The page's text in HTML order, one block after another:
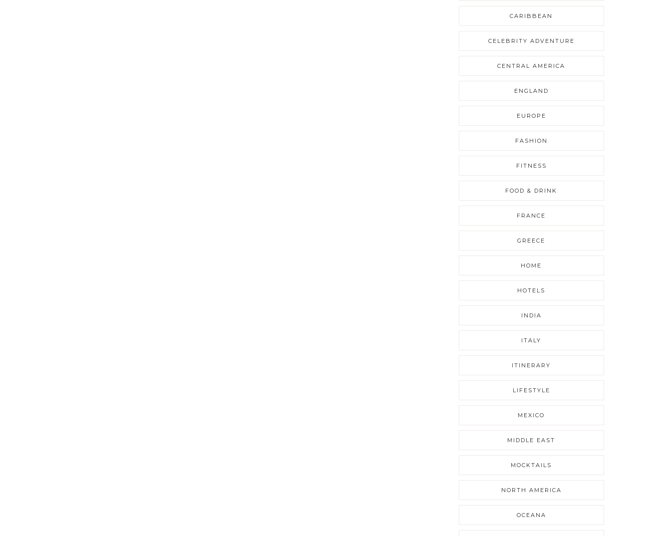
CARIBBEAN
CELEBRITY ADVENTURE
CENTRAL AMERICA
ENGLAND
EUROPE
FASHION
FITNESS
FOOD & DRINK
FRANCE
GREECE
HOME
HOTELS
INDIA
ITALY
ITINERARY
LIFESTYLE
MEXICO
MIDDLE EAST
MOCKTAILS
NORTH AMERICA
OCEANA